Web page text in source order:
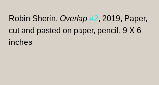
Robin Sherin, Overlap #2, 2019, Paper,
cut and pasted on paper, pencil, 9 X 6
inches